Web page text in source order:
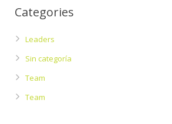
Categories
Leaders
Sin categoría
Team
Team